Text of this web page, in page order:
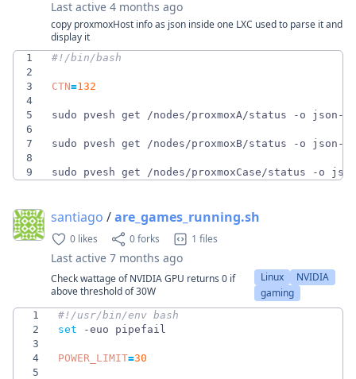
Last active 4 months ago
copy proxmoxHost info as json inside one LXC used to parse it and
display it
1
2
3
CTN=132
4
5
sudo pvesh get /nodes/proxmoxA/status -o json-
6
7
sudo pvesh get /nodes/proxmoxB/status -o json-
8
9
sudo pvesh get /nodes/proxmoxCase/status -o
santiago /are_games_running.sh
0 likes 0 forks 1 files
Last active 7 months ago
Check wattage of NVIDIA GPU returns 0 if
above threshold of 30W
Linux
NVIDIA
gaming
1
2
set
3
4
POWER_LIMIT=30
5